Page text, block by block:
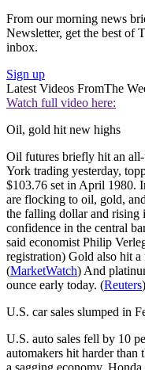
From our morning news
Newsletter, get the best of
inbox.
Sign up
Latest Videos FromThe
Watch full video here:
Oil, gold hit new highs
Oil futures briefly hit an
York trading yesterday,
$103.76 set in April 1980.
are flocking to oil, gold,
the falling dollar and rising
confidence in the central
said economist Philip
registration) Gold also hit a
(MarketWatch) And
ounce early today. (Reuters)
U.S. car sales slumped in
U.S. auto sales fell by 10
automakers hit harder